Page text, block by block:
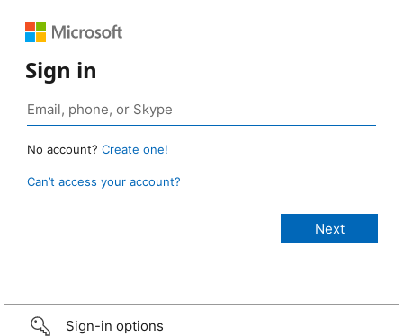
Sign in
No account? Create one!
Can’t access your account?
Sign-in options